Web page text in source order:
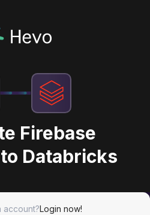
Firebase
Databricks
account?Login now!